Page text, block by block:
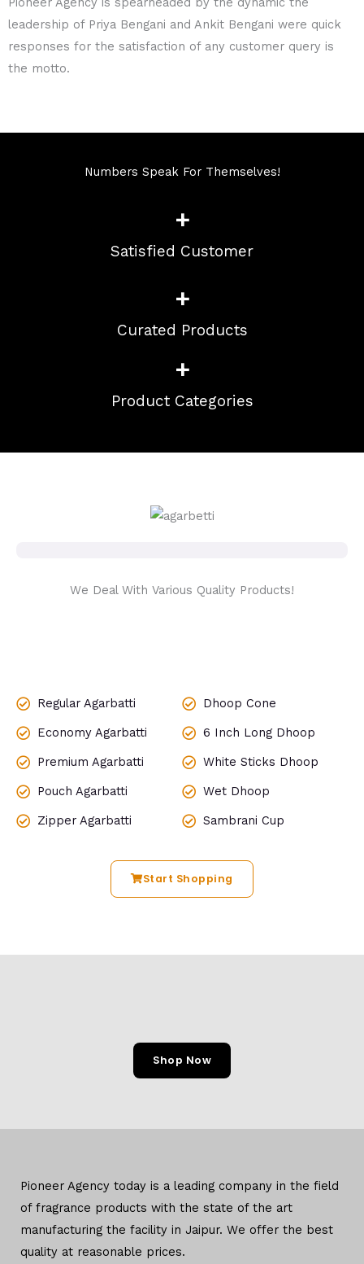
leadership of Priya Bengani and Ankit Bengani were quick
responses for the satisfaction of any customer query is
the motto.
Numbers Speak For Themselves!
Satisfied Customer
+
Curated Products
+
Product Categories
+
We Deal With Various Quality Products!
Regular Agarbatti
Economy Agarbatti
Premium Agarbatti
Pouch Agarbatti
Zipper Agarbatti
Dhoop Cone
6 Inch Long Dhoop
White Sticks Dhoop
Wet Dhoop
Sambrani Cup
Start Shopping
Shop Now
Pioneer Agency today is a leading company in the field
of fragrance products with the state of the art
manufacturing the facility in Jaipur. We offer the best
quality at reasonable prices.